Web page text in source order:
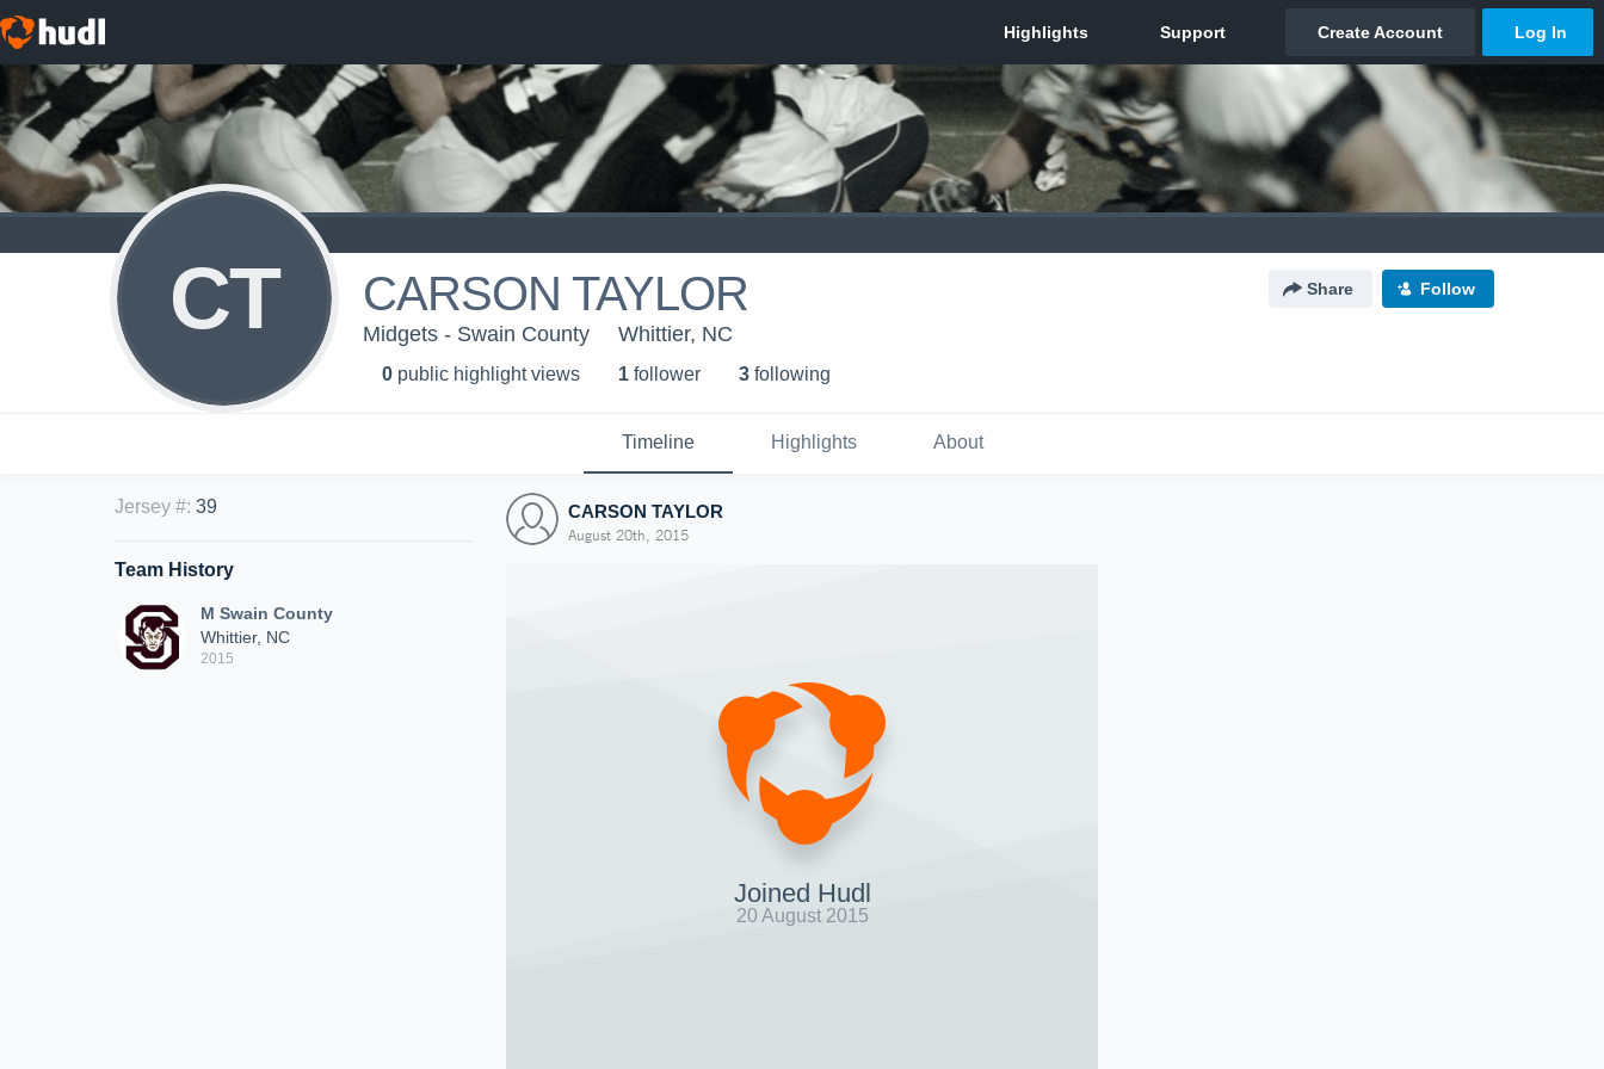
CT CARSON TAYLOR Share Follow
Midgets - Swain County Whittier, NC
0 public highlight views 1 follower 3 following
Timeline Highlights About
Jersey #: 39
Team History
M Swain County
Whittier, NC
2015
CARSON TAYLOR
August 20th, 2015
Joined Hudl
20 August 2015